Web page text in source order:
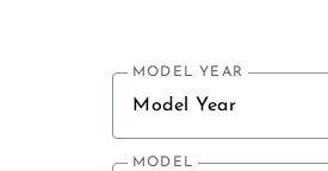
MODEL YEAR
Model Year
MODEL